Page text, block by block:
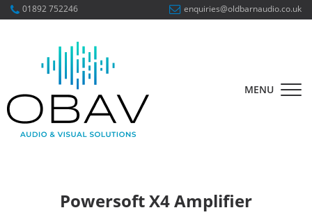
01892 752246 enquiries@oldbarnaudio.co.uk
MENU
Powersoft X4 Amplifier